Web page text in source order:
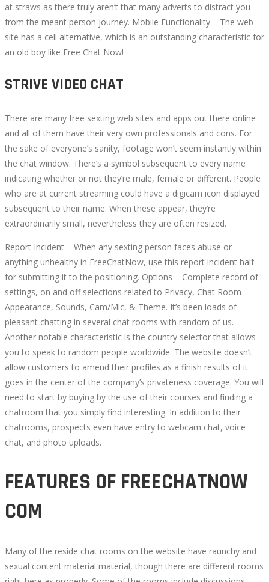
at straws as there truly aren’t that many adverts to distract you
from the meant person journey. Mobile Functionality – The web
site has a cell alternative, which is an outstanding characteristic for
an old boy like Free Chat Now!
STRIVE VIDEO CHAT
There are many free sexting web sites and apps out there online
and all of them have their very own professionals and cons. For
the sake of everyone’s sanity, footage won’t seem instantly within
the chat window. There’s a symbol subsequent to every name
indicating whether or not they’re male, female or different. People
who are at current streaming could have a digicam icon displayed
subsequent to their name. When these appear, they’re
extraordinarily small, nevertheless they are often resized.
Report Incident – When any sexting person faces abuse or
anything unhealthy in FreeChatNow, use this report incident half
for submitting it to the positioning. Options – Complete record of
settings, on and off selections related to Privacy, Chat Room
Appearance, Sounds, Cam/Mic, & Theme. It’s been loads of
pleasant chatting in several chat rooms with random of us.
Another notable characteristic is the country selector that allows
you to speak to random people worldwide. The website doesn’t
allow customers to amend their profiles as a finish results of it
goes in the center of the company’s privateness coverage. You will
need to start by buying by the use of their courses and finding a
chatroom that you simply find interesting. In addition to their
chatrooms, prospects even have entry to webcam chat, voice
chat, and photo uploads.
FEATURES OF FREECHATNOW
COM
Many of the reside chat rooms on the website have raunchy and
sexual content material material, though there are different rooms